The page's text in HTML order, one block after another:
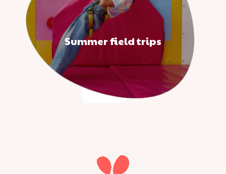
Summer field trips